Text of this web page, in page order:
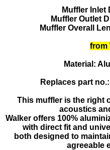
Muffler Inlet
Muffler Outlet
Muffler Overall
from
Material:
Replaces part
This muffler is the right
acoustics
Walker offers 100%
with direct fit and
both designed to
agreeable